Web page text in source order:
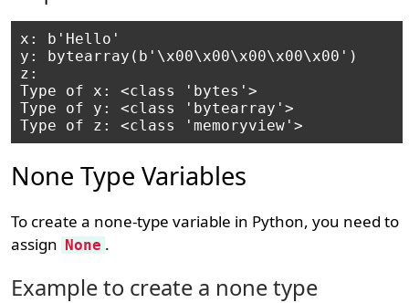
x: b'Hello'
y: bytearray(b'\x00\x00\x00\x00\x00')
z:
Type of x: <class 'bytes'>
Type of y: <class 'bytearray'>
None Type Variables
To create a none-type variable in Python, you need to
assign None .
Example to create a none type